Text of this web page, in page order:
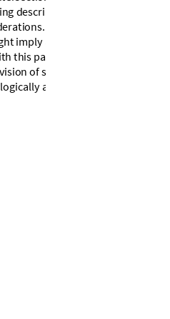
ng descri
erations.
ht imply
ith this pa
vision ofs
logically a